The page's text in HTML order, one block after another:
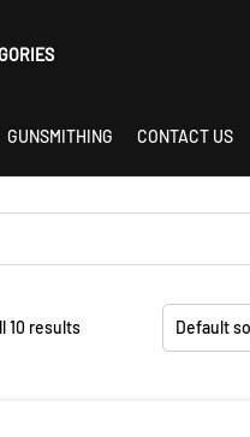
GUNSMITHING CONTACT US
10 results